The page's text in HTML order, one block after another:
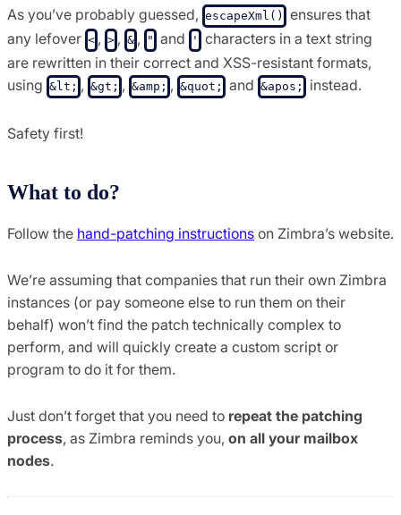
As you’ve probably guessed, escapeXml()
ensures that
any lefover < , > , & , " and '
characters in a text string
are rewritten in their correct and XSS-resistant formats,
using &lt; , &gt; , &amp; , &quot; and &apos; instead.
Safety first!
What to do?
Follow the hand-patching instructions on Zimbra’s website.
We’re assuming that companies that run their own Zimbra
instances (or pay someone else to run them on their
behalf) won’t find the patch technically complex to
perform, and will quickly create a custom script or
program to do it for them.
Just don’t forget that you need to repeat the patching
process, as Zimbra reminds you, on all your mailbox
nodes.